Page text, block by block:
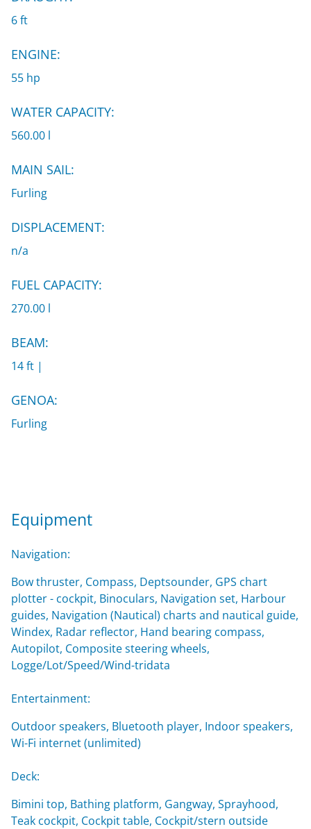
6 ft
ENGINE:
55 hp
WATER CAPACITY:
560.00 l
MAIN SAIL:
Furling
DISPLACEMENT:
n/a
FUEL CAPACITY:
270.00 l
BEAM:
14 ft |
GENOA:
Furling
Equipment
Navigation:
Bow thruster, Compass, Deptsounder, GPS chart
plotter - cockpit, Binoculars, Navigation set, Harbour
guides, Navigation (Nautical) charts and nautical guide,
Windex, Radar reflector, Hand bearing compass,
Autopilot, Composite steering wheels,
Logge/Lot/Speed/Wind-tridata
Entertainment:
Outdoor speakers, Bluetooth player, Indoor speakers,
Wi-Fi internet (unlimited)
Deck:
Bimini top, Bathing platform, Gangway, Sprayhood,
Teak cockpit, Cockpit table, Cockpit/stern outside